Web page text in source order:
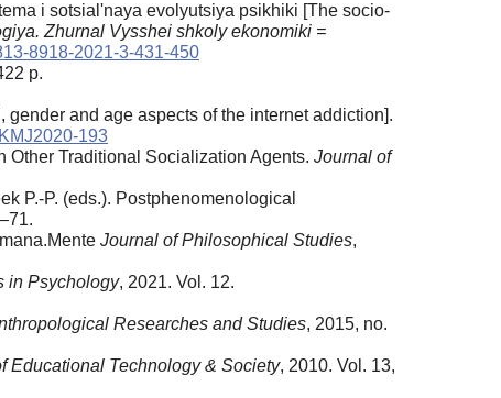
i sotsial'naya evolyutsiya psikhiki [The socio-
Zhurnal Vysshei shkoly ekonomiki =
8918-2021-3-431-450
p.
and age aspects of the internet addiction].
193
Other Traditional Socialization Agents. Journal of
P.-P. (eds.). Postphenomenological
Journal of Philosophical Studies,
in Psychology, 2021. Vol. 12.
Researches and Studies, 2015, no.
Educational Technology & Society, 2010. Vol. 13,